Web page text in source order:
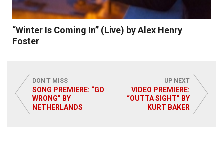
“Winter Is Coming In” (Live) by Alex Henry
Foster
DON'T MISS
SONG PREMIERE: “GO
WRONG” BY
NETHERLANDS
UP NEXT
VIDEO PREMIERE:
“OUTTA SIGHT” BY
KURT BAKER